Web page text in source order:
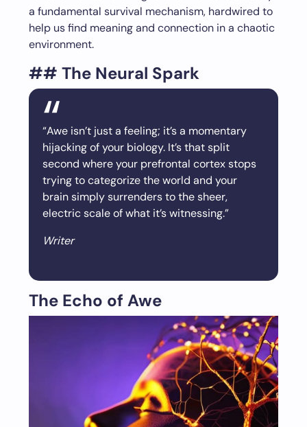
a fundamental survival mechanism, hardwired to
help us find meaning and connection in a chaotic
environment.
## The Neural Spark
“Awe isn’t just a feeling; it’s a momentary
hijacking of your biology. It’s that split
second where your prefrontal cortex stops
trying to categorize the world and your
brain simply surrenders to the sheer,
electric scale of what it’s witnessing.”
Writer
The Echo of Awe